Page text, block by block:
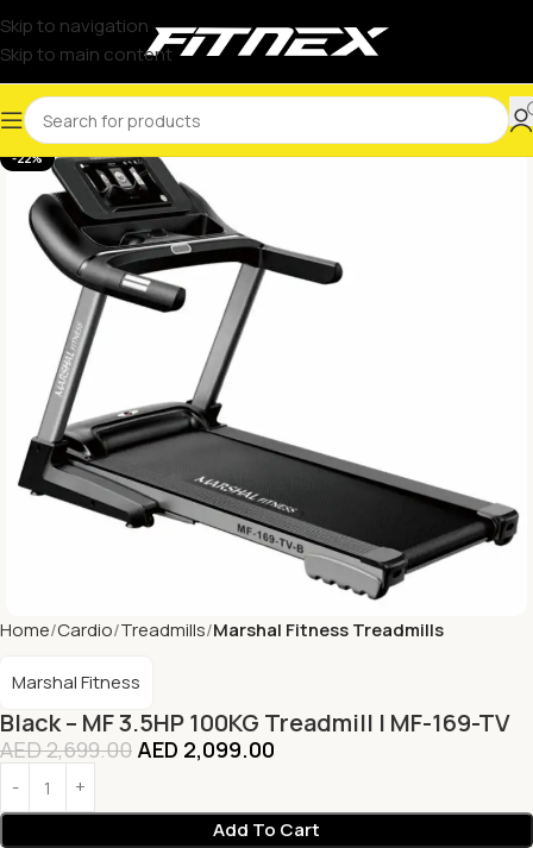
Skip to navigation
Skip to main content
-22%
Home Cardio Treadmills Marshal Fitness Treadmills
Black – MF 3.5HP 100KG Treadmill | MF-169-TV
Marshal Fitness
AED2,699.00 AED 2,099.00
Add To Cart